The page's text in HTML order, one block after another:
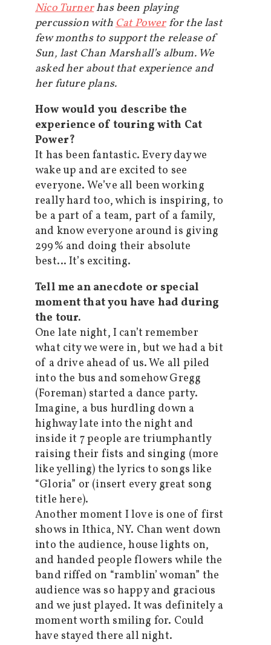
Nico Turnerhas been playing
percussion withCat Powerfor the last
few months to support the release of
Sun, last Chan Marshall’s album. We
asked her about that experience and
her future plans.
How would you describe the
experience of touring with Cat
Power?
It has been fantastic. Every day we
wake up and are excited to see
everyone. We’ve all been working
really hard too, which is inspiring, to
be a part of a team, part of a family,
and know everyone around is giving
299% and doing their absolute
best… It’s exciting.
Tell me an anecdote or special
moment that you have had during
the tour.
One late night, I can’t remember
what city we were in, but we had a bit
of a drive ahead of us. We all piled
into the bus and somehow Gregg
(Foreman) started a dance party.
Imagine, a bus hurdling down a
highway late into the night and
inside it 7 people are triumphantly
raising their fists and singing (more
like yelling) the lyrics to songs like
“Gloria” or (insert every great song
title here).
Another moment I love is one of first
shows in Ithica, NY. Chan went down
into the audience, house lights on,
and handed people flowers while the
band riffed on “ramblin’ woman” the
audience was so happy and gracious
and we just played. It was definitely a
moment worth smiling for. Could
have stayed there all night.